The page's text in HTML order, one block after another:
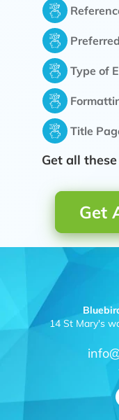
Type of
Title
Get all
Get
14 St Mary's